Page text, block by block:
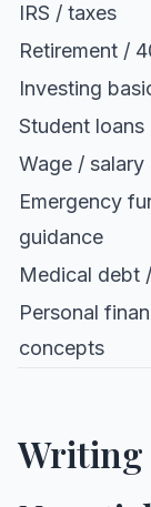
IRS / taxes
Retirement /
Investing
Student loans
Wage / salary
Emergency
guidance
Medical debt
Personal
concepts
Writing